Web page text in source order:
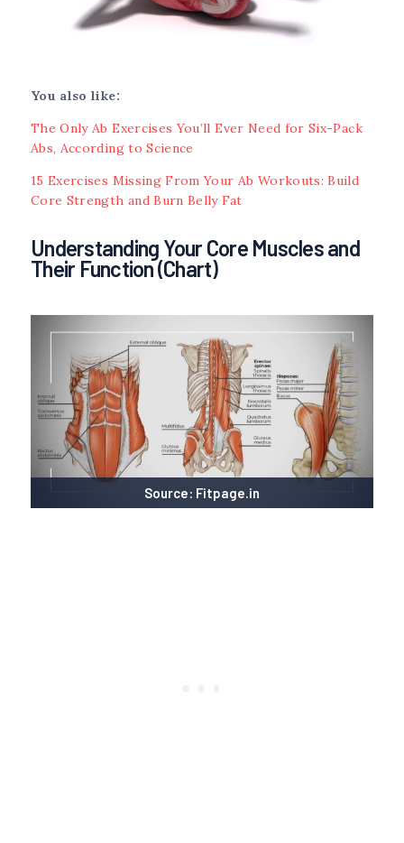
You also like:
The Only Ab Exercises You’ll Ever Need for Six-Pack
Abs, According to Science
15 Exercises Missing From Your Ab Workouts: Build
Core Strength and Burn Belly Fat
Understanding Your Core Muscles and
Their Function (Chart)
Source: Fitpage.in